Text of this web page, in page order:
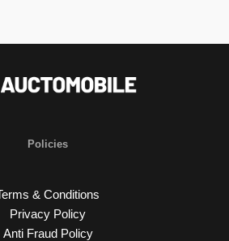
Policies
& Conditions
Privacy Policy
Anti Fraud Policy